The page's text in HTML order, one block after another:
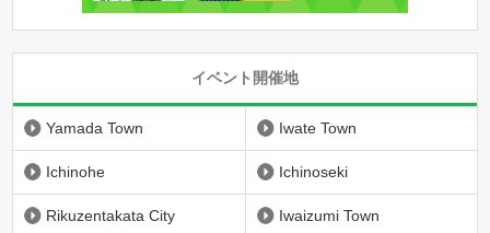
イベント開催地
Yamada Town Iwate Town
Ichinohe Ichinoseki
Rikuzentakata City Iwaizumi Town